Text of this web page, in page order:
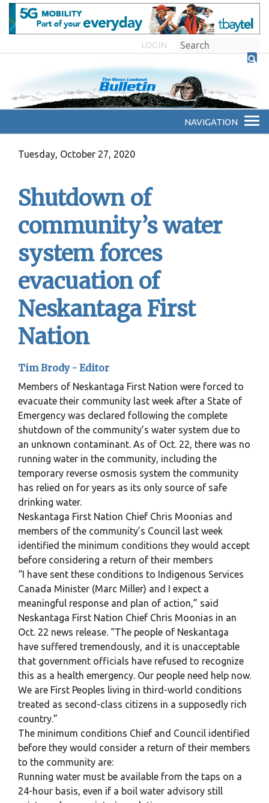
LOGIN
Tuesday, October 27, 2020
Shutdown of
community’s water
system forces
evacuation of
Neskantaga First
Nation
Tim Brody - Editor
Members of Neskantaga First Nation were forced to
evacuate their community last week after a State of
Emergency was declared following the complete
shutdown of the community’s water system due to
an unknown contaminant. As of Oct. 22, there was no
running water in the community, including the
temporary reverse osmosis system the community
has relied on for years as its only source of safe
drinking water.
Neskantaga First Nation Chief Chris Moonias and
members of the community’s Council last week
identified the minimum conditions they would accept
before considering a return of their members
“I have sent these conditions to Indigenous Services
Canada Minister (Marc Miller) and I expect a
meaningful response and plan of action,” said
Neskantaga First Nation Chief Chris Moonias in an
Oct. 22 news release. “The people of Neskantaga
have suffered tremendously, and it is unacceptable
that government officials have refused to recognize
this as a health emergency. Our people need help now.
We are First Peoples living in third-world conditions
treated as second-class citizens in a supposedly rich
country.”
The minimum conditions Chief and Council identified
before they would consider a return of their members
to the community are:
Running water must be available from the taps on a
24-hour basis, even if a boil water advisory still